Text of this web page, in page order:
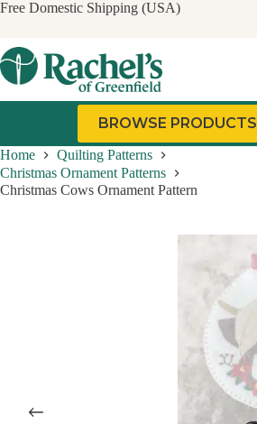
Skip
Free Domestic Shipping (USA)
BROWSE PRODUCTS
Home
Quilting Patterns
Christmas Ornament Patterns
Christmas Cows Ornament Pattern